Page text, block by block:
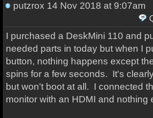
putzrox 14 Nov 2018 at 9:07am
I purchased a DeskMini 110 and
needed parts in today but when I
button, nothing happens except
spins for a few seconds. It's
but won't boot at all. I connected
monitor with an HDMI and nothing